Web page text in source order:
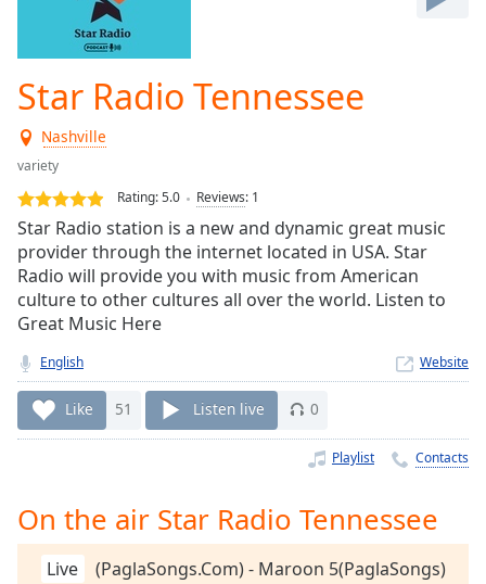
Loaded:
0.00%
Stream
Type
LIVE
Seek to
live,
currently
behind
liveLIVE
Remaining
Time-
1x
Chapters
Chapters
Star Radio Tennessee
Nashville
variety
Rating:5.0 Reviews: 1
Star Radio station is a new and dynamic great music
provider through the internet located in USA. Star
Radio will provide you with music from American
culture to other cultures all over the world. Listen to
Great Music Here
English Website
Like 51 Listen live 0
Playlist Contacts
On the air Star Radio Tennessee
Live (PaglaSongs.Com) - Maroon 5(PaglaSongs)